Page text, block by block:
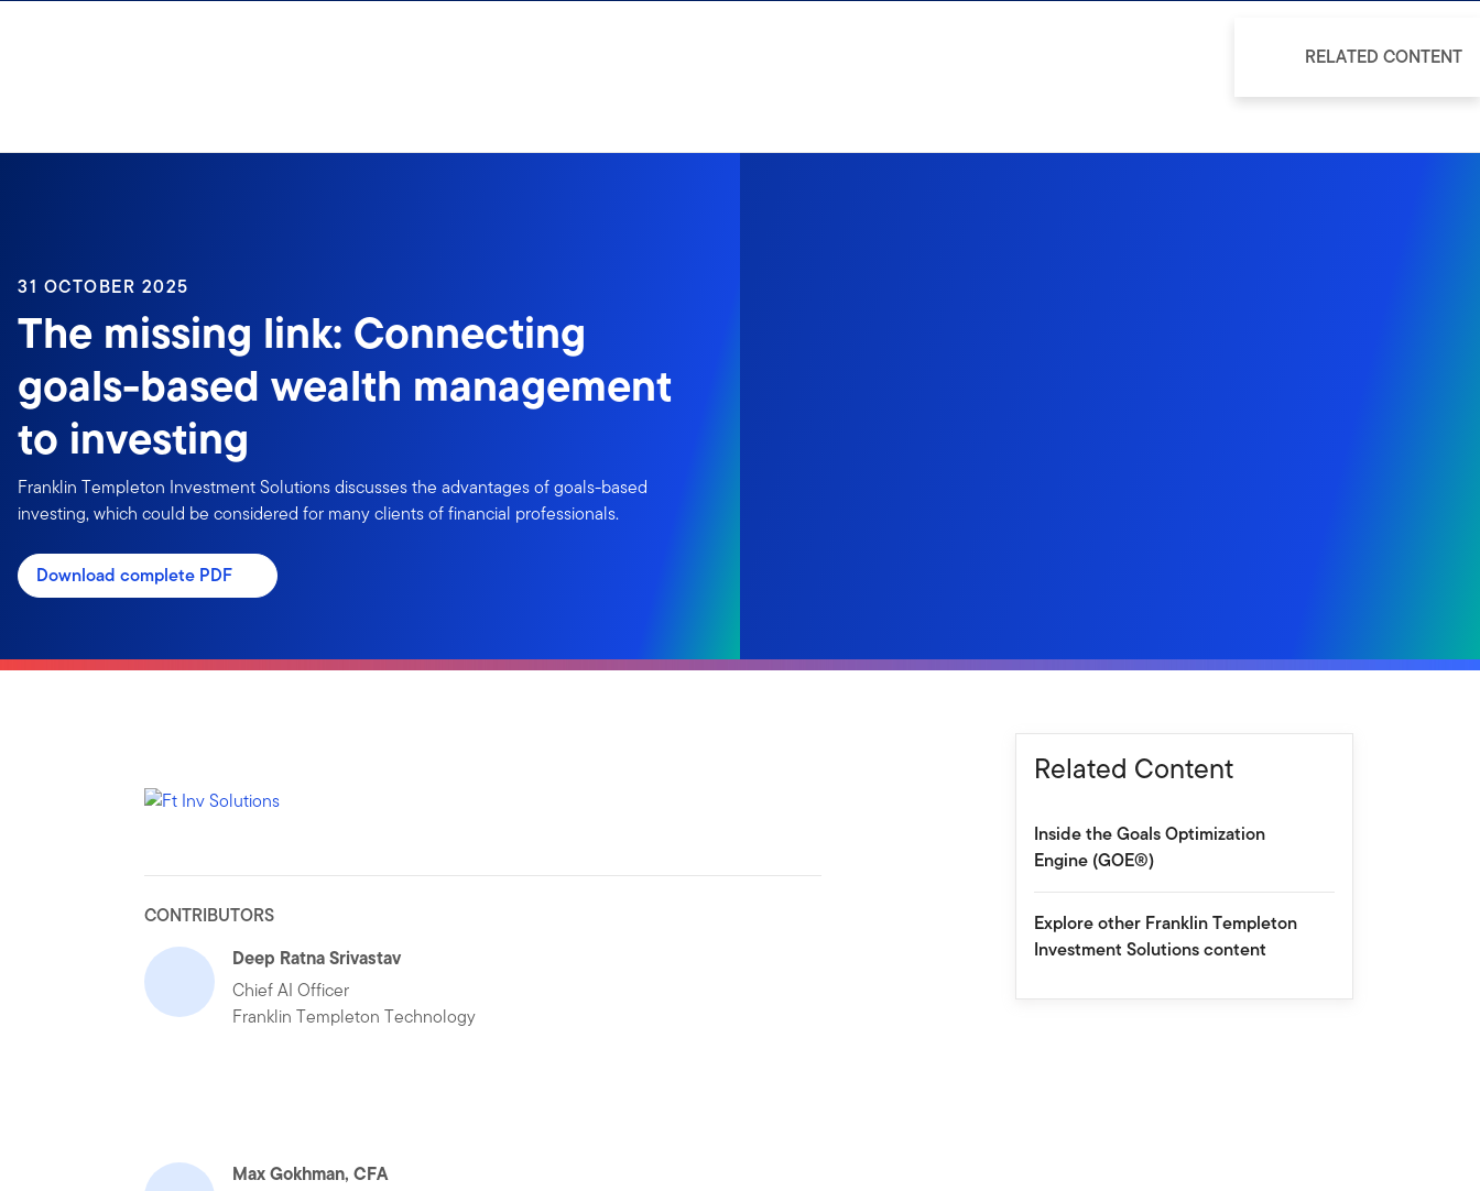
31 OCTOBER 2025
The missing link: Connecting
goals-based wealth management
to investing
Franklin Templeton Investment Solutions discusses the advantages of goals-based
investing, which could be considered for many clients of financial professionals.
Download complete PDF
CONTRIBUTORS
Deep Ratna Srivastav
Chief AI Officer
Franklin Templeton Technology
Max Gokhman, CFA
Related Content
Inside the Goals Optimization
Engine (GOE®)
Explore other Franklin Templeton
Investment Solutions content
RELATED CONTENT